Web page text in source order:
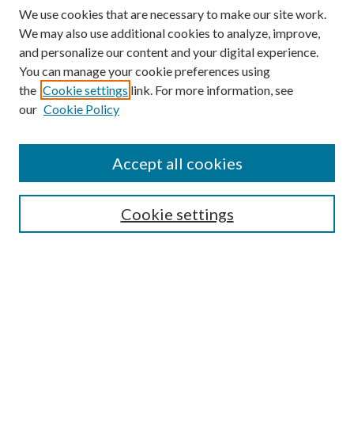
Enter search terms:
Select context to search:
Advanced Search
We use cookies that are necessary to make our site work.
We may also use additional cookies to analyze, improve,
and personalize our content and your digital experience.
You can manage your cookie preferences using
the Cookie settings link. For more information, see
our Cookie Policy
Cookie settings
Accept all cookies